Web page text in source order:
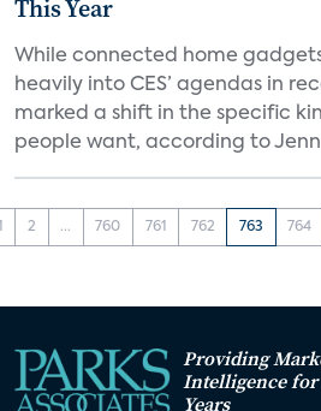
This Year
While connected home
heavily into CES’ agendas in
marked a shift in the specific
people want, according to
2 ... 760 761 762 763 764
Providing
Intelligence for
Years